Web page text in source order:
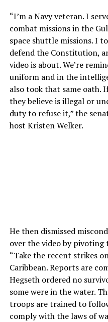
“I’m a Navy veteran. I
combat missions in the
space shuttle missions. I
defend the Constitution,
video is about. We’re
uniform and in the
also took that same oath.
they believe is illegal or
duty to refuse it,” the
host Kristen Welker.
He then dismissed
over the video by pivoting
“Take the recent strikes
Caribbean. Reports are
Hegseth ordered no
some were in the water.
troops are trained to
comply with the laws of